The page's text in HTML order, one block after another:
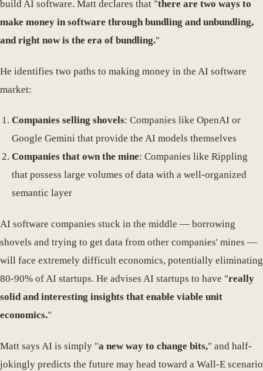
build AI software. Matt declares that "there are two ways to
make money in software through bundling and unbundling,
and right now is the era of bundling."
He identifies two paths to making money in the AI software
market:
Companies selling shovels: Companies like OpenAI or
Google Gemini that provide the AI models themselves
Companies that own the mine: Companies like Rippling
that possess large volumes of data with a well-organized
semantic layer
AI software companies stuck in the middle — borrowing
shovels and trying to get data from other companies' mines —
will face extremely difficult economics, potentially eliminating
80-90% of AI startups. He advises AI startups to have "really
solid and interesting insights that enable viable unit
economics."
Matt says AI is simply "a new way to change bits," and half-
jokingly predicts the future may head toward a Wall-E scenario